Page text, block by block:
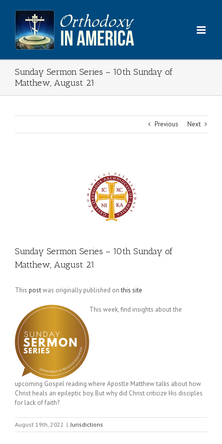
content
Sunday Sermon Series – 10th Sunday of
Matthew, August 21
Previous Next
Sunday Sermon Series – 10th Sunday of
Matthew, August 21
This postwas originally published onthis site
This week, find insights about the
upcoming Gospel reading where Apostle Matthew talks about how
Christ heals an epileptic boy. But why did Christ criticize His disciples
for lack of faith?
August 19th, 2022 | Jurisdictions